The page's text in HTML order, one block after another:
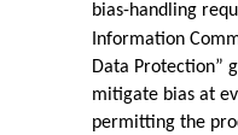
bias-handling
Information
Data Protection”
mitigate bias at
permitting the